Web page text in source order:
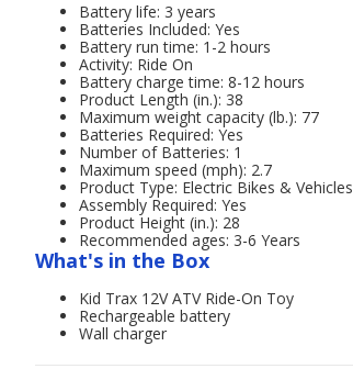
Battery life: 3 years
Batteries Included: Yes
Battery run time: 1-2 hours
Activity: Ride On
Battery charge time: 8-12 hours
Product Length (in.): 38
Maximum weight capacity (lb.): 77
Batteries Required: Yes
Number of Batteries: 1
Maximum speed (mph): 2.7
Product Type: Electric Bikes & Vehicles
Assembly Required: Yes
Product Height (in.): 28
Recommended ages: 3-6 Years
What's in the Box
Kid Trax 12V ATV Ride-On Toy
Rechargeable battery
Wall charger